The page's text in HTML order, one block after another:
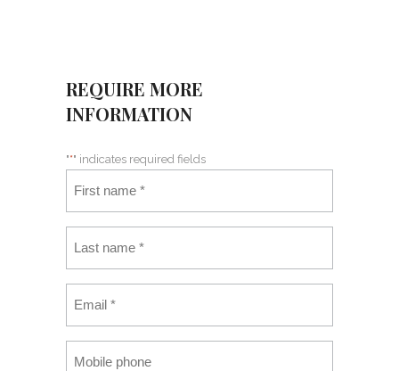
REQUIRE MORE
INFORMATION
"*" indicates required fields